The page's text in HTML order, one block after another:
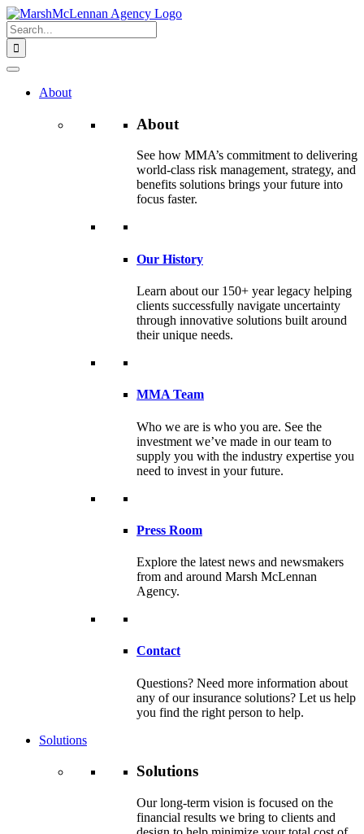
Skip
to
content
Search
for:
About
About
See how MMA’s commitment to delivering
world-class risk management, strategy, and
benefits solutions brings your future into
focus faster.
Our History
Learn about our 150+ year legacy helping
clients successfully navigate uncertainty
through innovative solutions built around
their unique needs.
MMA Team
Who we are is who you are. See the
investment we’ve made in our team to
supply you with the industry expertise you
need to invest in your future.
Press Room
Explore the latest news and newsmakers
from and around Marsh McLennan
Agency.
Contact
Questions? Need more information about
any of our insurance solutions? Let us help
you find the right person to help.
Solutions
Solutions
Our long-term vision is focused on the
financial results we bring to clients and